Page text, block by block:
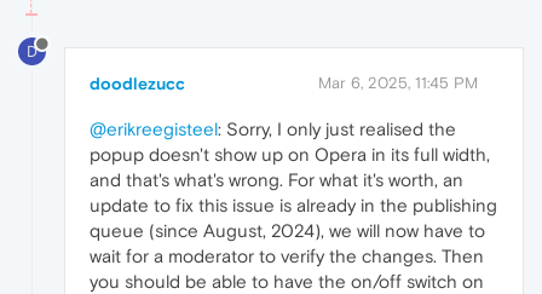
D
doodlezucc Mar 6, 2025, 11:45 PM
@erikreegisteel: Sorry, I only just realised the
popup doesn't show up on Opera in its full width,
and that's what's wrong. For what it's worth, an
update to fix this issue is already in the publishing
queue (since August, 2024), we will now have to
wait for a moderator to verify the changes. Then
you should be able to have the on/off switch on